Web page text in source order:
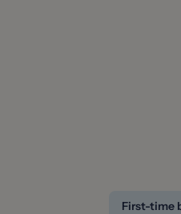
First-time